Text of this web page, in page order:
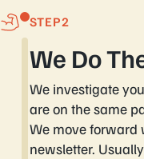
STEP
We Do
We investigate
are on the same
We move forward
newsletter.